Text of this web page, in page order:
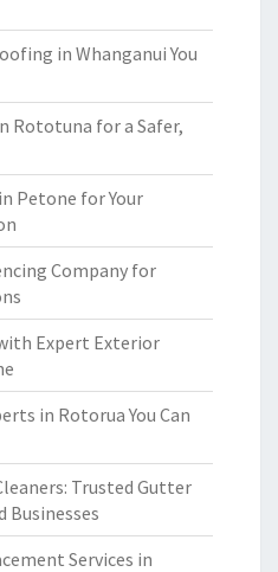
in Whanganui You
Rototuna for a Safer,
Petone for Your
Company for
Expert Exterior
in Rotorua You Can
Trusted Gutter
Businesses
Services in